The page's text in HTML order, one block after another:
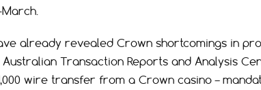
already revealed Crown shortcomings in
Transaction Reports and Analysis
wire transfer from a Crown casino –